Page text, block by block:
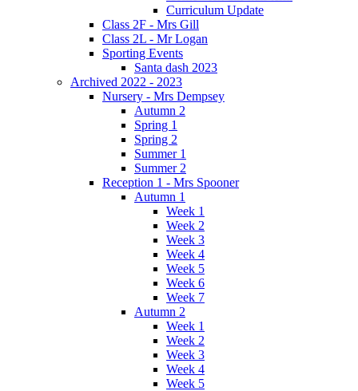
Curriculum Update
Class 2F - Mrs Gill
Class 2L - Mr Logan
Sporting Events
Santa dash 2023
Archived 2022 - 2023
Nursery - Mrs Dempsey
Autumn 2
Spring 1
Spring 2
Summer 1
Summer 2
Reception 1 - Mrs Spooner
Autumn 1
Week 1
Week 2
Week 3
Week 4
Week 5
Week 6
Week 7
Autumn 2
Week 1
Week 2
Week 3
Week 4
Week 5